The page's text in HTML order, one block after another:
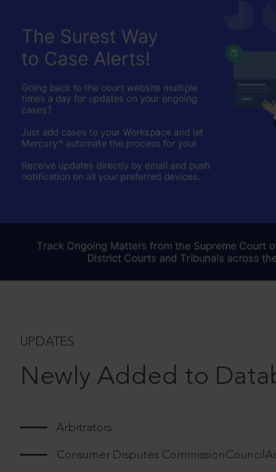
UPDATES
Newly Added to
Arbitrators
Consumer Disputes